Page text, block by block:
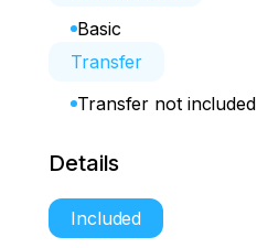
Basic
Transfer
Transfer not included
Details
Included